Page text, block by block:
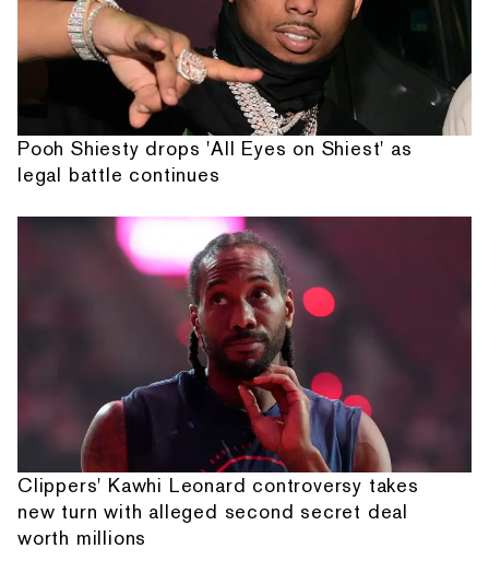
Pooh Shiesty drops 'All Eyes on Shiest' as
legal battle continues
Clippers' Kawhi Leonard controversy takes
new turn with alleged second secret deal
worth millions